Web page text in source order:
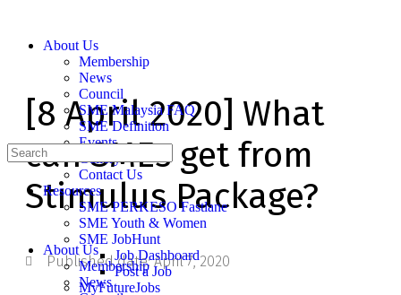
About Us
Membership
News
Council
SME Malaysia FAQ
SME Definition
Events
Gallery
Contact Us
Resources
SME PERKESO Fastlane
SME Youth & Women
SME JobHunt
Job Dashboard
Post a Job
MyFutureJobs
About Us
Membership
News
[8 April 2020] What
can SMEs get from
Stimulus Package?
Published date:April 7, 2020